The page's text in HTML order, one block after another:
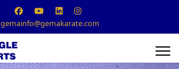
gemainfo@gemakarate.com